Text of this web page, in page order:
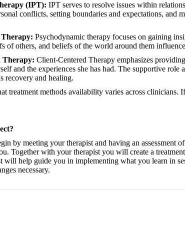
(IPT): IPT serves to resolve issues within
conflicts, setting boundaries and expectations, and
Therapy: Psychodynamic therapy focuses on gaining
of others, and beliefs of the world around them
Therapy: Client-Centered Therapy emphasizes
and the experiences she has had. The supportive
recovery and healing.
treatment methods availability varies across
by meeting your therapist and having an assessment
Together with your therapist you will create a
will help guide you in implementing what you learn in
necessary.